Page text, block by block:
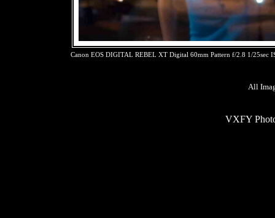
Canon EOS DIGITAL REBEL XT Digital 60mm Pattern f/2.8 1/25sec
All
VXFY